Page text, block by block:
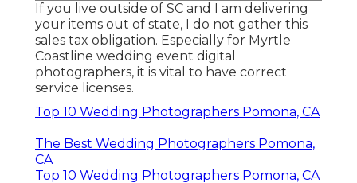
If you live outside of SC and I am delivering
your items out of state, I do not gather this
sales tax obligation. Especially for Myrtle
Coastline wedding event digital
photographers, it is vital to have correct
service licenses.
Top 10 Wedding Photographers Pomona, CA
The Best Wedding Photographers Pomona,
CA
Top 10 Wedding Photographers Pomona, CA